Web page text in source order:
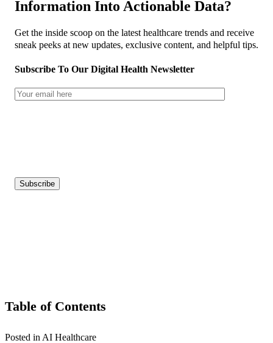
Information Into Actionable Data?
Get the inside scoop on the latest healthcare trends and receive
sneak peeks at new updates, exclusive content, and helpful tips.
Subscribe To Our Digital Health Newsletter
Table of Contents
Posted in AI Healthcare